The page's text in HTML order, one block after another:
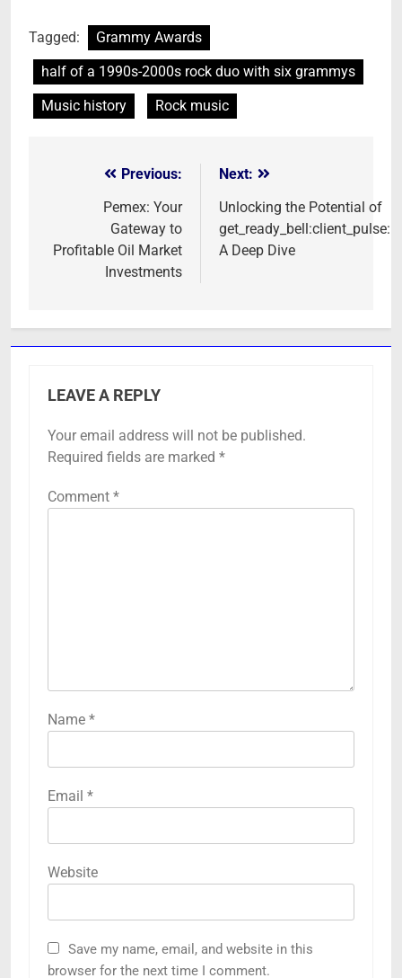
Tagged:
Grammy Awards
half of a 1990s-2000s rock duo with six grammys
Music history
Rock music
navigation
Previous:
Pemex: Your
Gateway to
Profitable Oil Market
Investments
Next:
Unlocking the Potential of
get_ready_bell:client_pulse:
A Deep Dive
LEAVE A REPLY
Your email address will not be published.
Required fields are marked *
Comment *
Name *
Email *
Website
Save my name, email, and website in this
browser for the next time I comment.